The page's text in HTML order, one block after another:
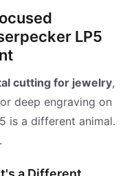
LP5
cutting for jewelry,
deep engraving on
is a different animal.